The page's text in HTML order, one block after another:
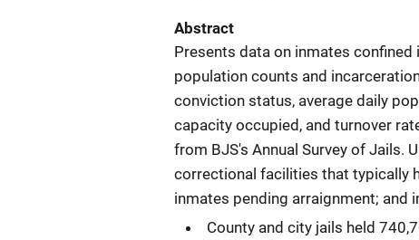
Abstract
Presents data on inmates
population counts and
conviction status, average daily
capacity occupied, and turnover
from BJS's Annual Survey of Jails.
correctional facilities that typically
inmates pending arraignment; and
County and city jails held